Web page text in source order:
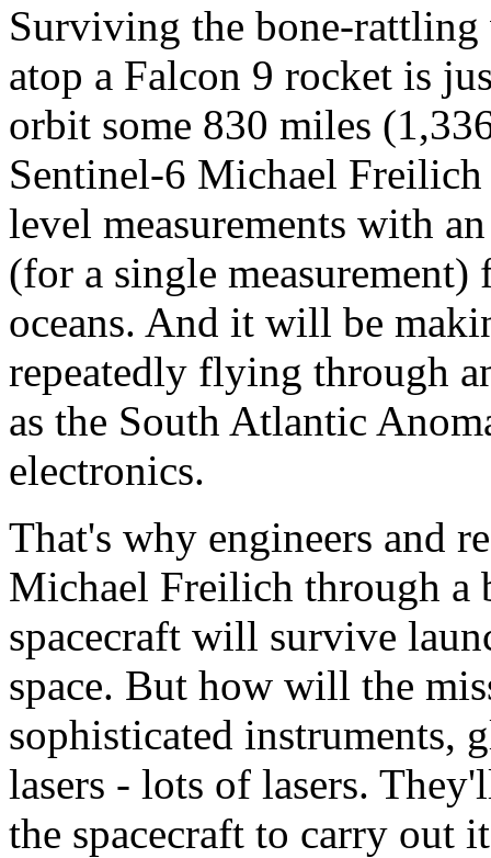
Surviving the bone-
atop a Falcon 9 rocket is
orbit some 830 miles
Sentinel-6 Michael
level measurements with
(for a single
oceans. And it will be
repeatedly flying through
as the South Atlantic
electronics.
That's why engineers and
Michael Freilich through a
spacecraft will survive
space. But how will the
sophisticated instruments,
lasers - lots of lasers.
the spacecraft to carry out